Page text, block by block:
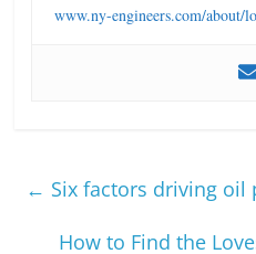
www.ny-engineers.com/about/
← Six factors driving
How to Find the